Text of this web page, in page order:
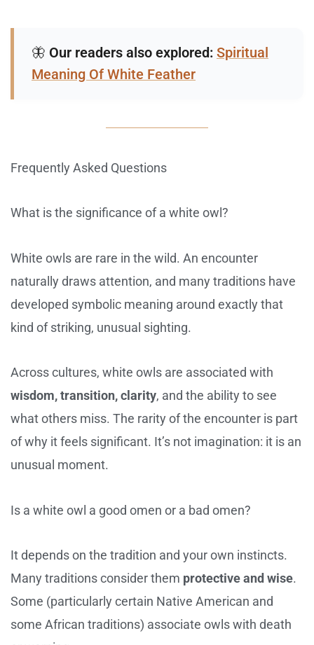
🦋 Our readers also explored: Spiritual
Meaning Of White Feather
Frequently Asked Questions
What is the significance of a white owl?
White owls are rare in the wild. An encounter
naturally draws attention, and many traditions have
developed symbolic meaning around exactly that
kind of striking, unusual sighting.
Across cultures, white owls are associated with
wisdom, transition, clarity, and the ability to see
what others miss. The rarity of the encounter is part
of why it feels significant. It’s not imagination: it is an
unusual moment.
Is a white owl a good omen or a bad omen?
It depends on the tradition and your own instincts.
Many traditions consider them protective and wise.
Some (particularly certain Native American and
some African traditions) associate owls with death